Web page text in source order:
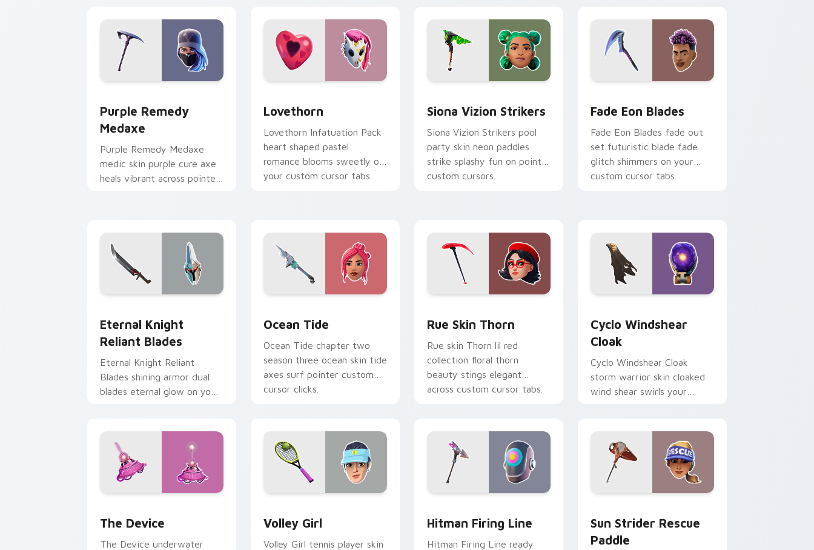
Purple Remedy
Medaxe
Purple Remedy Medaxe
medic skin purple cure axe
heals vibrant across pointer
Lovethorn
Lovethorn Infatuation Pack
heart shaped pastel
romance blooms sweetly on
your custom cursor tabs.
Siona Vizion Strikers
Siona Vizion Strikers pool
party skin neon paddles
strike splashy fun on pointer
custom cursors.
Fade Eon Blades
Fade Eon Blades fade out
set futuristic blade fade
glitch shimmers on your
custom cursor tabs.
Eternal Knight
Reliant Blades
Eternal Knight Reliant
Blades shining armor dual
blades eternal glow on your
Ocean Tide
Ocean Tide chapter two
season three ocean skin tide
axes surf pointer custom
cursor clicks.
Rue Skin Thorn
Rue skin Thorn lil red
collection floral thorn
beauty stings elegant
across custom cursor tabs.
Cyclo Windshear
Cloak
Cyclo Windshear Cloak
storm warrior skin cloaked
wind shear swirls your
The Device
The Device underwater
Volley Girl
Volley Girl tennis player skin
Hitman Firing Line
Hitman Firing Line ready
Sun Strider Rescue
Paddle